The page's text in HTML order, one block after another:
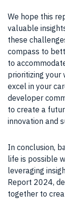
We hope this
valuable
these
compass to
to
prioritizing your
excel in your
developer
to create a
innovation and
In conclusion,
life is possible
leveraging
Report 2024,
together to